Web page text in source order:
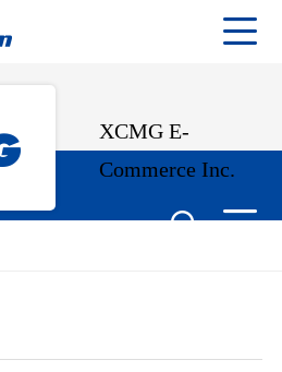
XCMG E-
Commerce Inc.